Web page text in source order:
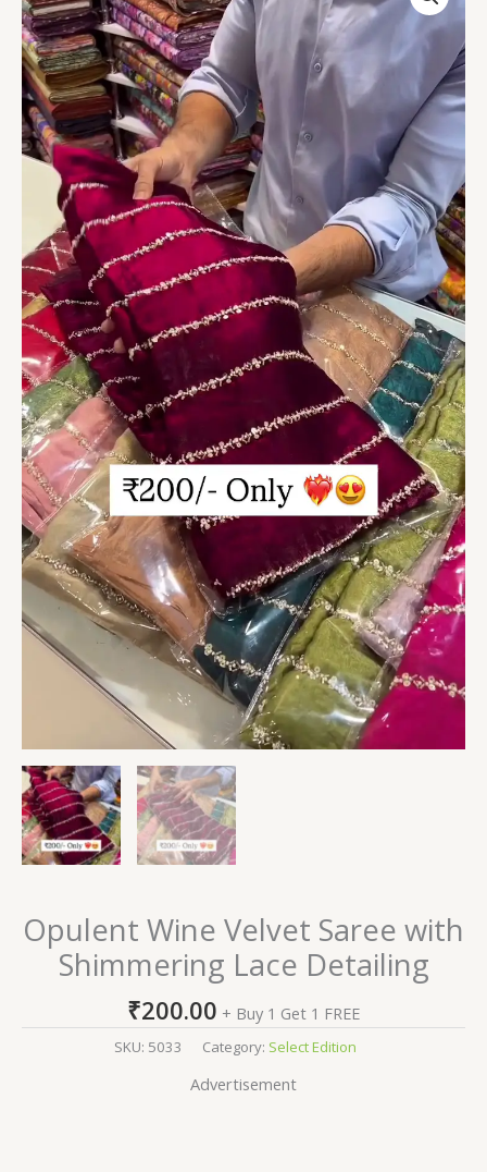
Opulent Wine Velvet Saree with
Shimmering Lace Detailing
₹200.00 + Buy 1 Get 1 FREE
SKU: 5033 Category: Select Edition
Advertisement
Velvet
Saree
with
Shimmering
Lace
Detailing
quantity